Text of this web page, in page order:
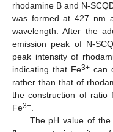
rhodamine B and N-
was formed at 427 nm
wavelength. After the
emission peak of N-
peak intensity of
indicating that Fe3+ can
rather than that of
the construction of ratio
Fe3+
The pH value of